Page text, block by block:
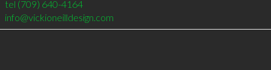
tel (709) 640-4164
info@vickioneilldesign.com